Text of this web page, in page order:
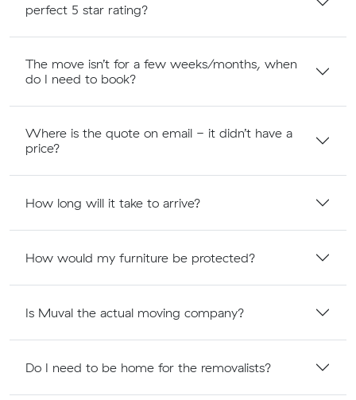
perfect 5 star rating?
The move isn’t for a few weeks/months, when
do I need to book?
Where is the quote on email - it didn’t have a
price?
How long will it take to arrive?
How would my furniture be protected?
Is Muval the actual moving company?
Do I need to be home for the removalists?